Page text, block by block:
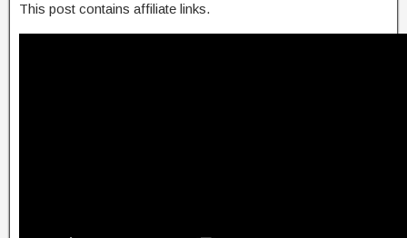
This post contains affiliate links.